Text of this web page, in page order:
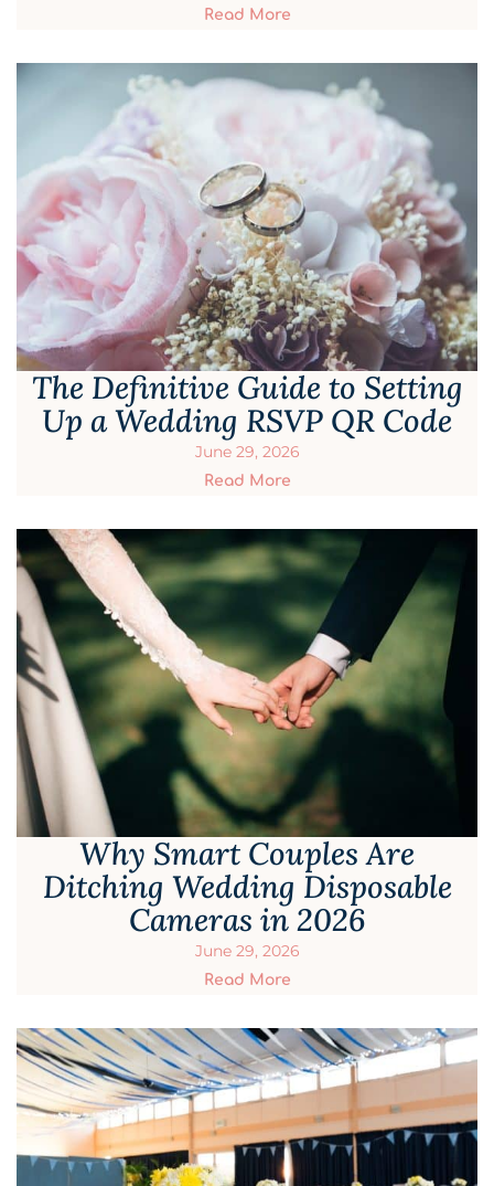
Read More
The Definitive Guide to Setting
Up a Wedding RSVP QR Code
June 29, 2026
Read More
Why Smart Couples Are
Ditching Wedding Disposable
Cameras in 2026
June 29, 2026
Read More